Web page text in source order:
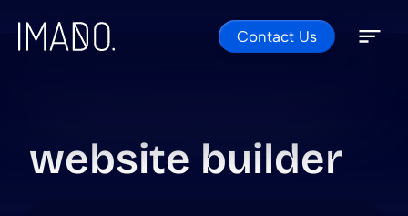
Skip to content Contact Us
website builder